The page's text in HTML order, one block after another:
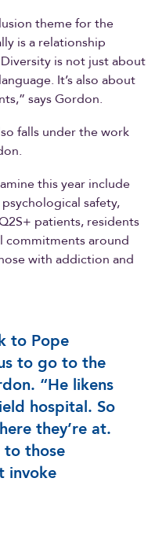
theme for the
is a relationship
is not just about
It’s also about
says Gordon.
falls under the work
this year include
safety,
patients, residents
commitments around
with addiction and
to Pope
to go to the
“He likens
hospital. So
they’re at.
to those
invoke